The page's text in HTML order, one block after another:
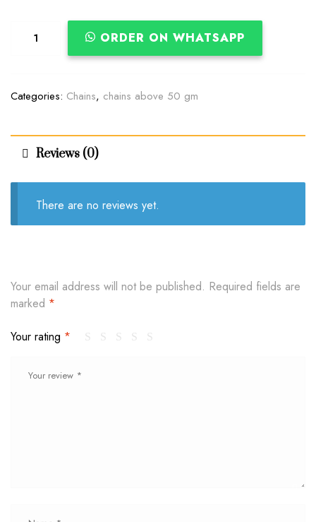
ORDER ON WHATSAPP
Categories: Chains, chains above 50 gm
Reviews (0)
There are no reviews yet.
Your email address will not be published. Required fields are
marked *
Your rating *